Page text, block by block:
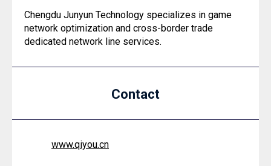
Chengdu Junyun Technology specializes in game
network optimization and cross-border trade
dedicated network line services.
Contact
www.qiyou.cn